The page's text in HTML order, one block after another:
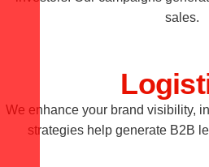
sales.
We enhance your brand visibility,
strategies help generate B2B